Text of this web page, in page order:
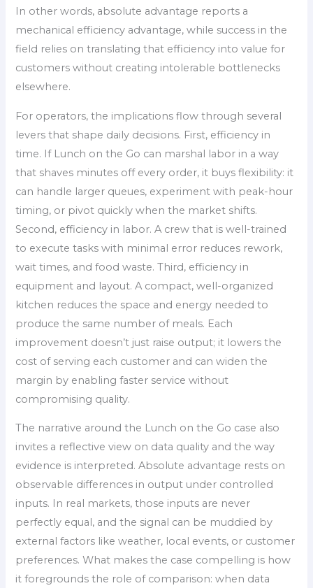
In other words, absolute advantage reports a
mechanical efficiency advantage, while success in the
field relies on translating that efficiency into value for
customers without creating intolerable bottlenecks
elsewhere.
For operators, the implications flow through several
levers that shape daily decisions. First, efficiency in
time. If Lunch on the Go can marshal labor in a way
that shaves minutes off every order, it buys flexibility: it
can handle larger queues, experiment with peak-hour
timing, or pivot quickly when the market shifts.
Second, efficiency in labor. A crew that is well-trained
to execute tasks with minimal error reduces rework,
wait times, and food waste. Third, efficiency in
equipment and layout. A compact, well-organized
kitchen reduces the space and energy needed to
produce the same number of meals. Each
improvement doesn’t just raise output; it lowers the
cost of serving each customer and can widen the
margin by enabling faster service without
compromising quality.
The narrative around the Lunch on the Go case also
invites a reflective view on data quality and the way
evidence is interpreted. Absolute advantage rests on
observable differences in output under controlled
inputs. In real markets, those inputs are never
perfectly equal, and the signal can be muddied by
external factors like weather, local events, or customer
preferences. What makes the case compelling is how
it foregrounds the role of comparison: when data